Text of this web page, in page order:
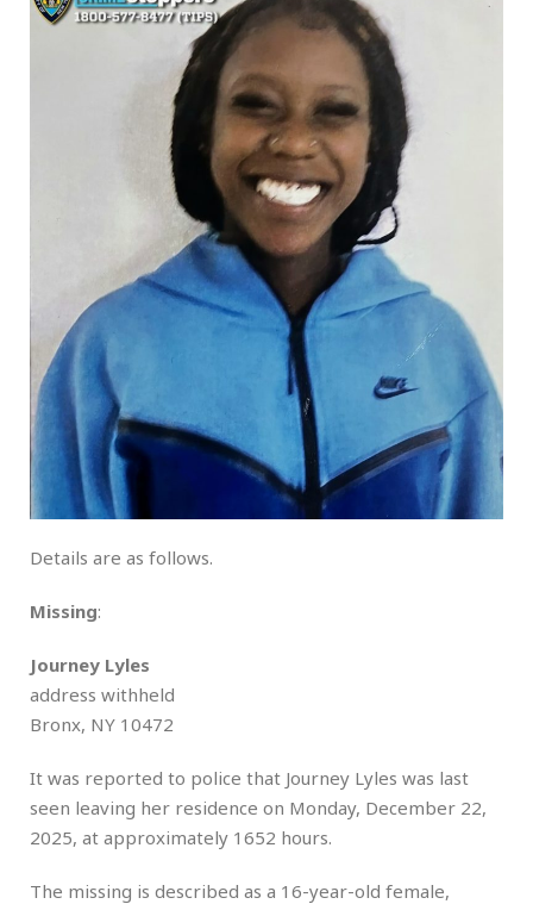
Details are as follows.
Missing:
Journey Lyles
address withheld
Bronx, NY 10472
It was reported to police that Journey Lyles was last
seen leaving her residence on Monday, December 22,
2025, at approximately 1652 hours.
The missing is described as a 16-year-old female,